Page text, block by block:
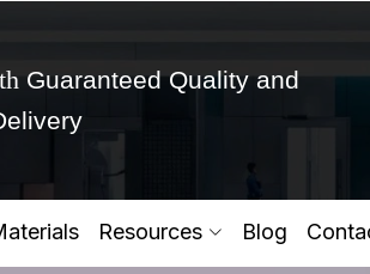
Guaranteed Quality and
Resources Blog
to change your Product Vision into
Yes,Let's Connect for Zoom